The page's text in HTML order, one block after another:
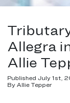
Allegra
Allie
Published July 1st,
By Allie Tepper